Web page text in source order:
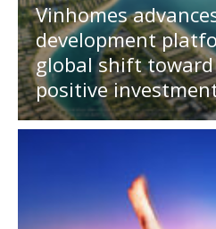
Vinhomes
development
global shift
positive